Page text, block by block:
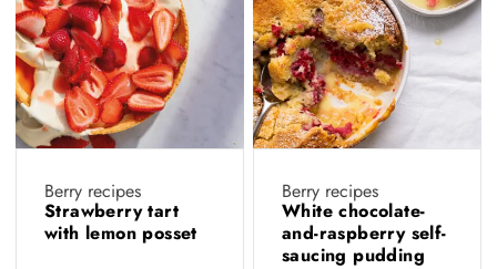
Berry recipes
Strawberry tart
with lemon posset
Berry recipes
White chocolate-
and-raspberry self-
saucing pudding